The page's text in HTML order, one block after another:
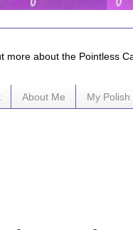
about the Pointless
About Me My Polish